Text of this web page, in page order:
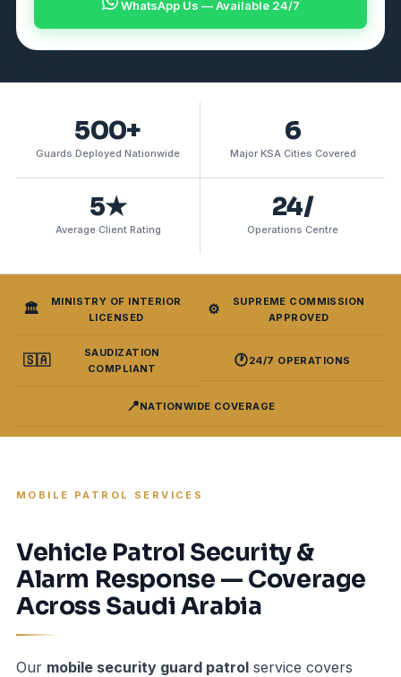
WhatsApp Us — Available 24/7
500+
Guards Deployed Nationwide
6
Major KSA Cities Covered
5★
Average Client Rating
24/
Operations Centre
🏛️
MINISTRY OF INTERIOR
LICENSED
⚙️
SUPREME COMMISSION
APPROVED
🇸🇦
SAUDIZATION
COMPLIANT
🕐24/7 OPERATIONS
📍NATIONWIDE COVERAGE
MOBILE PATROL SERVICES
Vehicle Patrol Security &
Alarm Response — Coverage
Across Saudi Arabia
Our mobile security guard patrol service covers